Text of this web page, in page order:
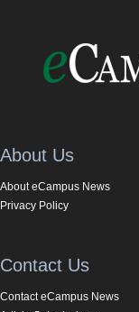
About Us
About eCampus News
Privacy Policy
Contact Us
Contact eCampus News